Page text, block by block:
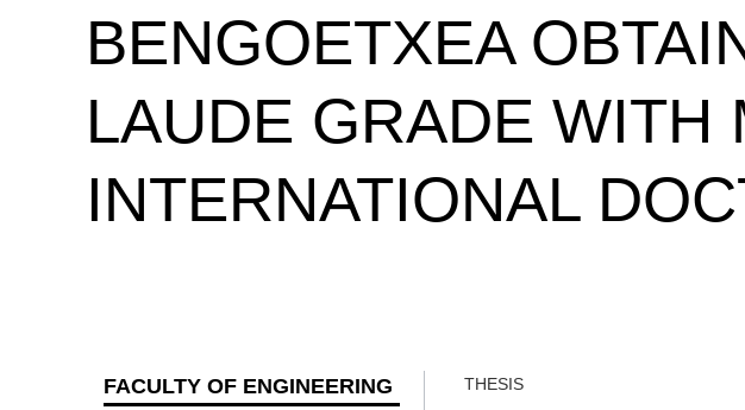
BENGOETXEA
LAUDE GRADE WITH
INTERNATIONAL
THESIS
FACULTY OF ENGINEERING